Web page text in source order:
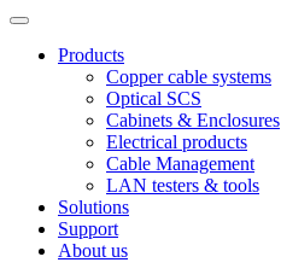
Products
Copper cable systems
Optical SCS
Cabinets & Enclosures
Electrical products
Cable Management
LAN testers & tools
Solutions
Support
About us